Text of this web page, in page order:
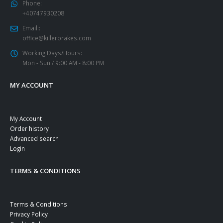
Phone:
+40747930208
Email::
office@killerbrakes.com
Working Days/Hours:
Mon - Sun / 9:00 AM - 8:00 PM
MY ACCOUNT
My Account
Order history
Advanced search
Login
TERMS & CONDITIONS
Terms & Conditions
Privacy Policy